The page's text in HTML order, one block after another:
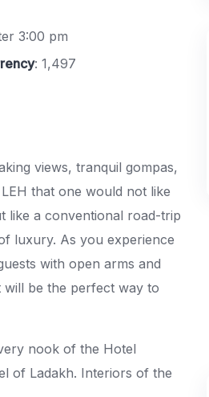
3:00 pm
: 1,497
views, tranquil gompas,
that one would not like
like a conventional road-trip
luxury. As you experience
with open arms and
be the perfect way to
nook of the Hotel
of Ladakh. Interiors of the